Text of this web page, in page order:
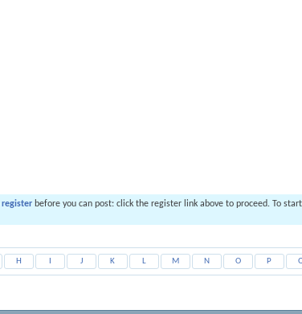
register before you can post: click the register link above to proceed. To
H J K L M N O P